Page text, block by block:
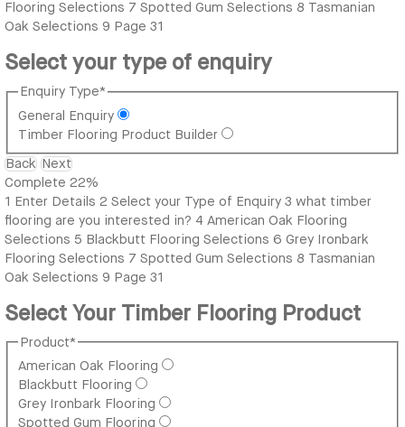
Flooring Selections 7 Spotted Gum Selections 8 Tasmanian
Oak Selections 9 Page 31
Select your type of enquiry
Enquiry Type*
General Enquiry
Timber Flooring Product Builder
Back
Next
Complete 22%
1
Enter Details 2 Select your Type of Enquiry 3 what timber
flooring are you interested in? 4 American Oak Flooring
Selections 5 Blackbutt Flooring Selections 6 Grey Ironbark
Flooring Selections 7 Spotted Gum Selections 8 Tasmanian
Oak Selections 9 Page 31
Select Your Timber Flooring Product
Product*
American Oak Flooring
Blackbutt Flooring
Grey Ironbark Flooring
Spotted Gum Flooring